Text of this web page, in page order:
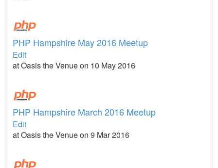
PHP Hampshire May 2016 Meetup
Edit
at Oasis the Venue on 10 May 2016
PHP Hampshire March 2016 Meetup
Edit
at Oasis the Venue on 9 Mar 2016